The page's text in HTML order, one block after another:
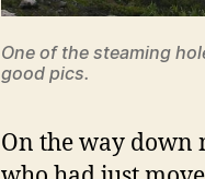
One of the steaming
good pics.
On the way down